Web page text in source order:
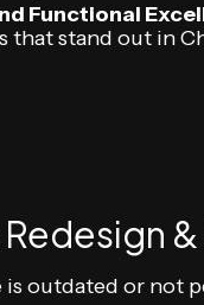
Functional
that stand out in
&
is outdated or not